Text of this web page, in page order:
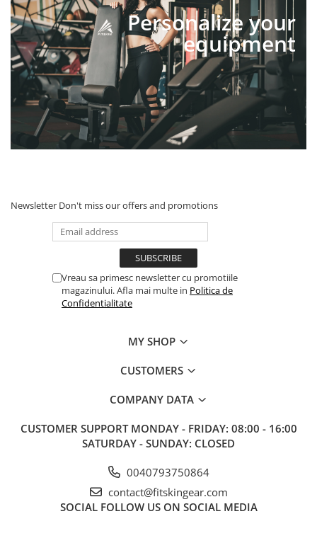
Personalize your
equipment
Newsletter Don't miss our offers and promotions
Vreau sa primesc newsletter cu promotiile
magazinului. Afla mai multe in Politica de
Confidentialitate
MY SHOP
CUSTOMERS
COMPANY DATA
CUSTOMER SUPPORT MONDAY - FRIDAY: 08:00 - 16:00
SATURDAY - SUNDAY: CLOSED
0040793750864
contact@fitskingear.com
SOCIAL FOLLOW US ON SOCIAL MEDIA